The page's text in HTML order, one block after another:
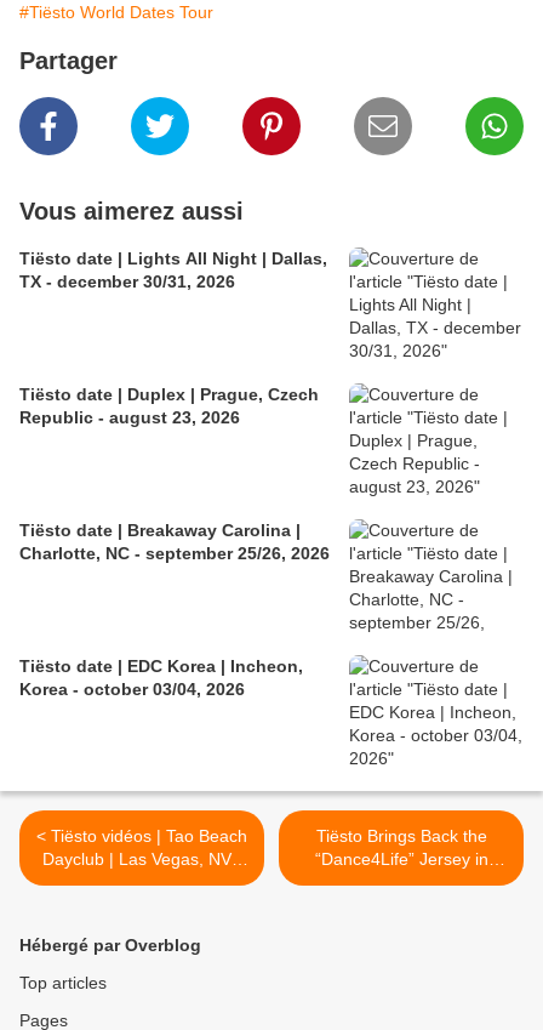
#Tiësto World Dates Tour
Partager
Vous aimerez aussi
Tiësto date | Lights All Night | Dallas,
TX - december 30/31, 2026
Tiësto date | Duplex | Prague, Czech
Republic - august 23, 2026
Tiësto date | Breakaway Carolina |
Charlotte, NC - september 25/26, 2026
Tiësto date | EDC Korea | Incheon,
Korea - october 03/04, 2026
< Tiësto vidéos | Tao Beach
Dayclub | Las Vegas, NV -
may 30, 2026
Tiësto Brings Back the
“Dance4Life” Jersey in
2026 >
Hébergé par Overblog
Top articles
Pages